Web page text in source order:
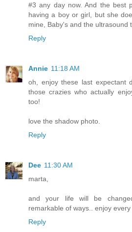
#3 any day now. And the best
having a boy or girl, but she
mine, Baby's and the ultrasound
Reply
Annie 11:18 AM
oh, enjoy these last expectant
those crazies who actually
too!
love the shadow photo.
Reply
Dee 11:30 AM
marta,
and your life will be
remarkable of ways.. enjoy every
Reply